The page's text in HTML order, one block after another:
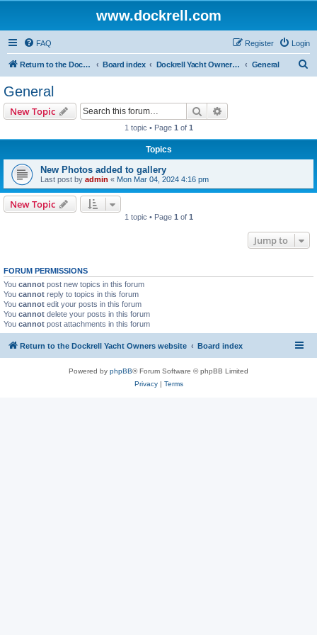
www.dockrell.com
FAQ Login
Register
Return to the Dockrell Yacht Owners website Board index Dockrell Yacht Owners Forum General
General
New Topic Search
1 topic • Page 1 of 1
Topics
New Photos added to gallery
Last post by admin « Mon Mar 04, 2024 4:16 pm
New Topic
1 topic • Page 1 of 1
Jump to
FORUM PERMISSIONS
You cannot post new topics in this forum
You cannot reply to topics in this forum
You cannot edit your posts in this forum
You cannot delete your posts in this forum
You cannot post attachments in this forum
Return to the Dockrell Yacht Owners website Board index
Powered by phpBB® Forum Software © phpBB Limited
Privacy| Terms